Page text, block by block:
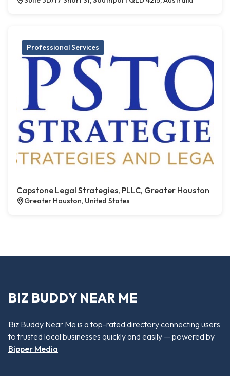
Professional Services
Capstone Legal Strategies, PLLC, Greater Houston
Greater Houston, United States
BIZ BUDDY NEAR ME
Biz Buddy Near Me is a top-rated directory connecting users
to trusted local businesses quickly and easily — powered by
Bipper Media